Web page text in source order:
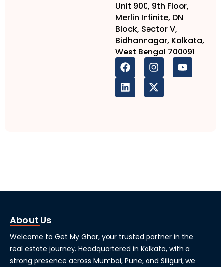
Unit 900, 9th Floor,
Merlin Infinite, DN
Block, Sector V,
Bidhannagar, Kolkata,
West Bengal 700091
About Us
Welcome to Get My Ghar, your trusted partner in the
real estate journey. Headquartered in Kolkata, with a
strong presence across Mumbai, Pune, and Siliguri, we